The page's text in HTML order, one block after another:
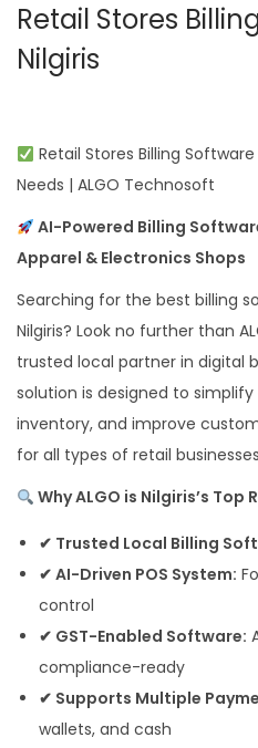
Retail Stores
Nilgiris
Retail Stores Billing
Needs | ALGO Technosoft
AI-Powered Billing
Apparel & Electronics Shops
Searching for the best billing
Nilgiris? Look no further than
trusted local partner in digital
solution is designed to
inventory, and improve
for all types of retail
Why ALGO is Nilgiris’s
✔ Trusted Local Billing
✔ AI-Driven POS System:
control
✔ GST-Enabled Software:
compliance-ready
✔ Supports Multiple
wallets, and cash